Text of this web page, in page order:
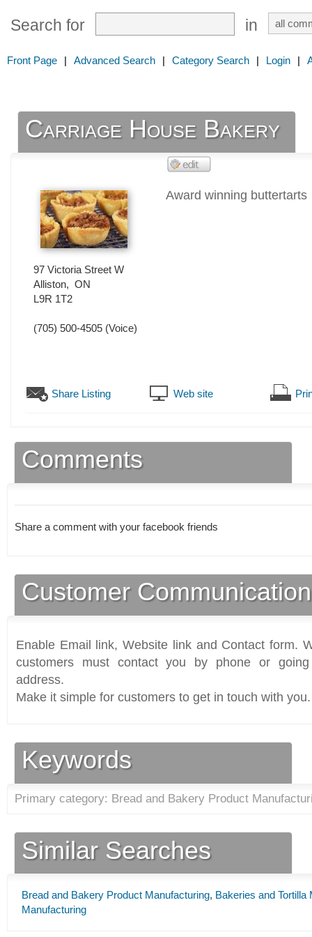
Search for in
Front Page | Advanced Search | Category Search | Login |
Carriage House Bakery
Award winning buttertarts
97 Victoria Street W
Alliston, ON
L9R 1T2
(705) 500-4505 (Voice)
Share Listing Web site
Comments
Share a comment with your facebook friends
Customer
Enable Email link, Website link and Contact form.
customers must contact you by phone or
address.
Make it simple for customers to get in touch with you.
Keywords
Primary category: Bread and Bakery Product
Similar Searches
Bread and Bakery Product Manufacturing, Bakeries and Tortilla
Manufacturing